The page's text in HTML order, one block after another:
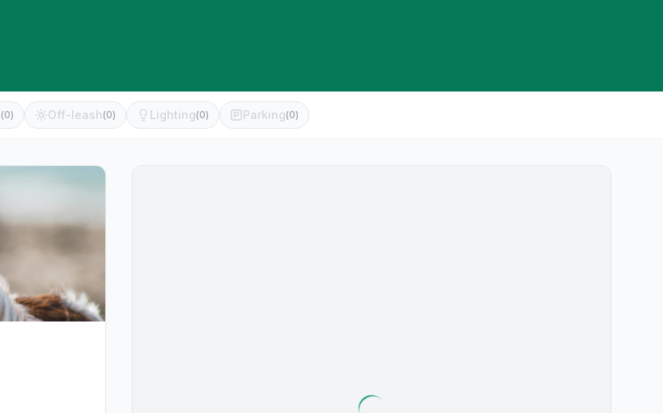
(0) Off-leash (0) Lighting(0) Parking(0)